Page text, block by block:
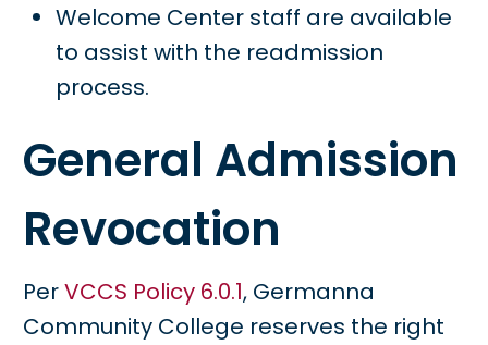
Welcome Center staff are available
to assist with the readmission
process.
General Admission
Revocation
PerVCCS Policy 6.0.1, Germanna
Community College reserves the right